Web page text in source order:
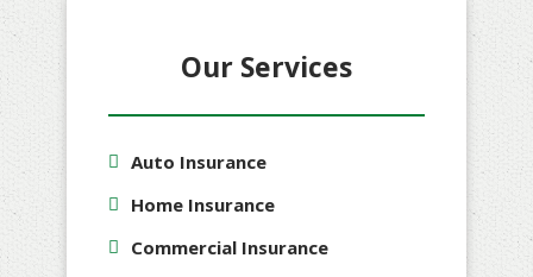
Our Services
Auto Insurance
Home Insurance
Commercial Insurance